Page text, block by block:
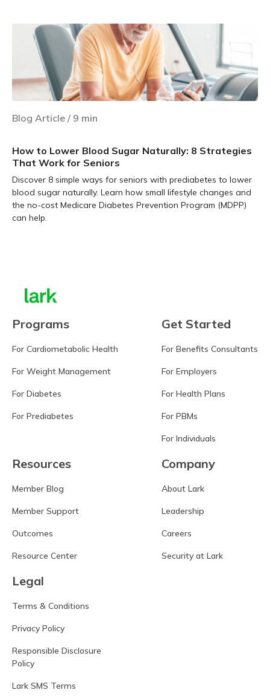
Blog Article / 9 min
How to Lower Blood Sugar Naturally: 8 Strategies
That Work for Seniors
Discover 8 simple ways for seniors with prediabetes to lower
blood sugar naturally. Learn how small lifestyle changes and
the no-cost Medicare Diabetes Prevention Program (MDPP)
can help.
Programs
For Cardiometabolic Health
For Weight Management
For Diabetes
For Prediabetes
Get Started
For Benefits Consultants
For Employers
For Health Plans
For PBMs
For Individuals
Resources
Member Blog
Member Support
Outcomes
Resource Center
Company
About Lark
Leadership
Careers
Security at Lark
Legal
Terms & Conditions
Privacy Policy
Responsible Disclosure
Policy
Lark SMS Terms